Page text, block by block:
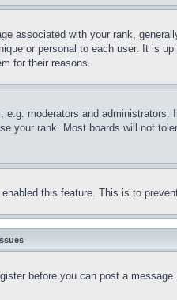
associated with your rank,
or personal to each user. It is
for their reasons.
moderators and
your rank. Most boards will not
this feature. This is to
before you can post a